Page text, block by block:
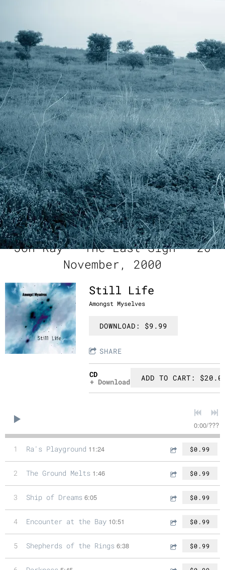
produced by amongst myselves
recorded & mixed between july 1999 and may 2000 @ skycastle
studios, henley beach, australia.
mastered at disk edits by neville clarke
“how I love your eyes, my friend” written by fyodor tyutchev
on “Ra’s Playground” read by katya babourina
special thanks to rachel, dave, the old grump, nina and
rosalie.
marketing assistance by anne george
manufactured, marketed and distributed by RMC & amongst
myselves
“If you could spend time
staring at the sun without
pain, these are the sounds
that might fill your head. ” -
Jon Ray - The Last Sigh - 26
November, 2000
Still Life
Amongst Myselves
DOWNLOAD: $9.99
SHARE
CD
Download ADD TO CART:
0:00/???
1 Ra's Playground 11:24 $0.99
2 The Ground Melts 1:46 $0.99
3 Ship of Dreams 6:05 $0.99
4 Encounter at the Bay 10:51 $0.99
5 Shepherds of the Rings 6:38 $0.99